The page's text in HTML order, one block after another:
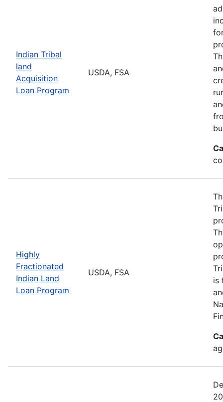
Indian Tribal
land
Acquisition
Loan Program
USDA, FSA
Highly
Fractionated
Indian Land
Loan Program
USDA, FSA
is